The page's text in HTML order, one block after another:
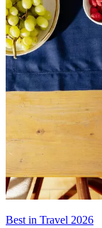
Best in Travel 2026